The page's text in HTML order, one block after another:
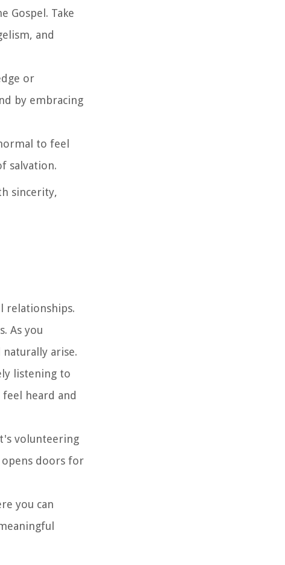
Gospel. Take
and
or
by embracing
to feel
salvation.
sincerity,
relationships.
As you
arise.
listening to
heard and
volunteering
doors for
you can